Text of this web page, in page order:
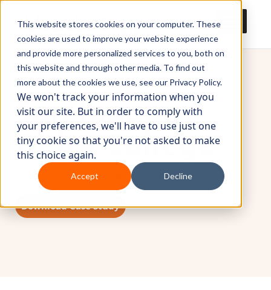
This website stores cookies on your computer. These
cookies are used to improve your website experience
and provide more personalized services to you, both on
this website and through other media. To find out
more about the cookies we use, see our Privacy Policy.
We won't track your information when you
visit our site. But in order to comply with
your preferences, we'll have to use just one
tiny cookie so that you're not asked to make
this choice again.
Accept Decline
San Joaquin
Delta College
Saves cost on IT Helpdesk with HumanAI
Download Case Study